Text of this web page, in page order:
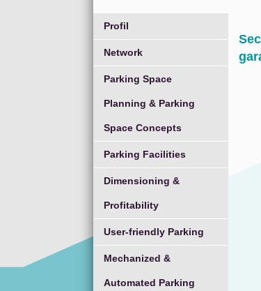
Profil
Network
Parking Space
Planning & Parking
Space Concepts
Parking Facilities
Dimensioning &
Profitability
User-friendly Parking
Mechanized &
Automated Parking